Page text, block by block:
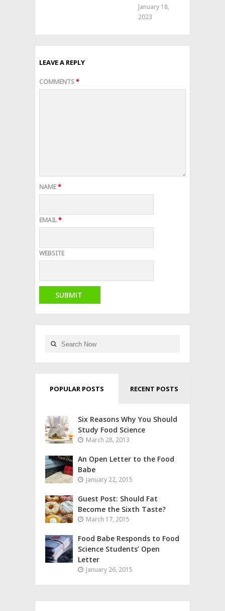
January 18,
2023
LEAVE A REPLY
COMMENTS*
NAME*
EMAIL*
WEBSITE
POPULAR POSTS RECENT POSTS
Six Reasons Why You Should
Study Food Science
March 28, 2013
An Open Letter to the Food
Babe
January 22, 2015
Guest Post: Should Fat
Become the Sixth Taste?
March 17, 2015
Food Babe Responds to Food
Science Students’ Open
Letter
January 26, 2015